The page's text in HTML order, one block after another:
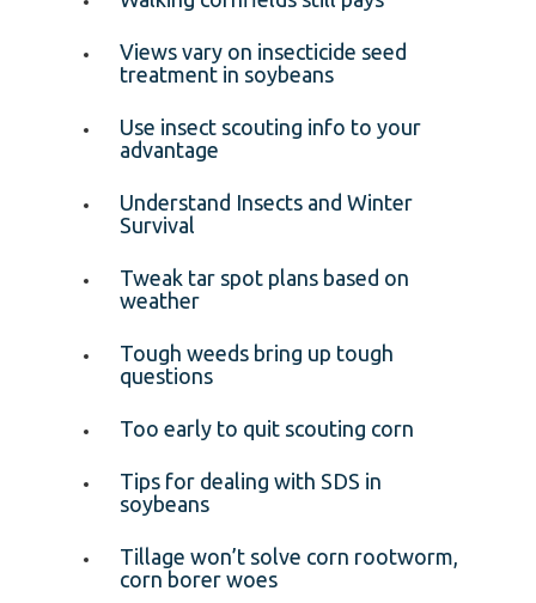
Views vary on insecticide seed
treatment in soybeans
Use insect scouting info to your
advantage
Understand Insects and Winter
Survival
Tweak tar spot plans based on
weather
Tough weeds bring up tough
questions
Too early to quit scouting corn
Tips for dealing with SDS in
soybeans
Tillage won’t solve corn rootworm,
corn borer woes